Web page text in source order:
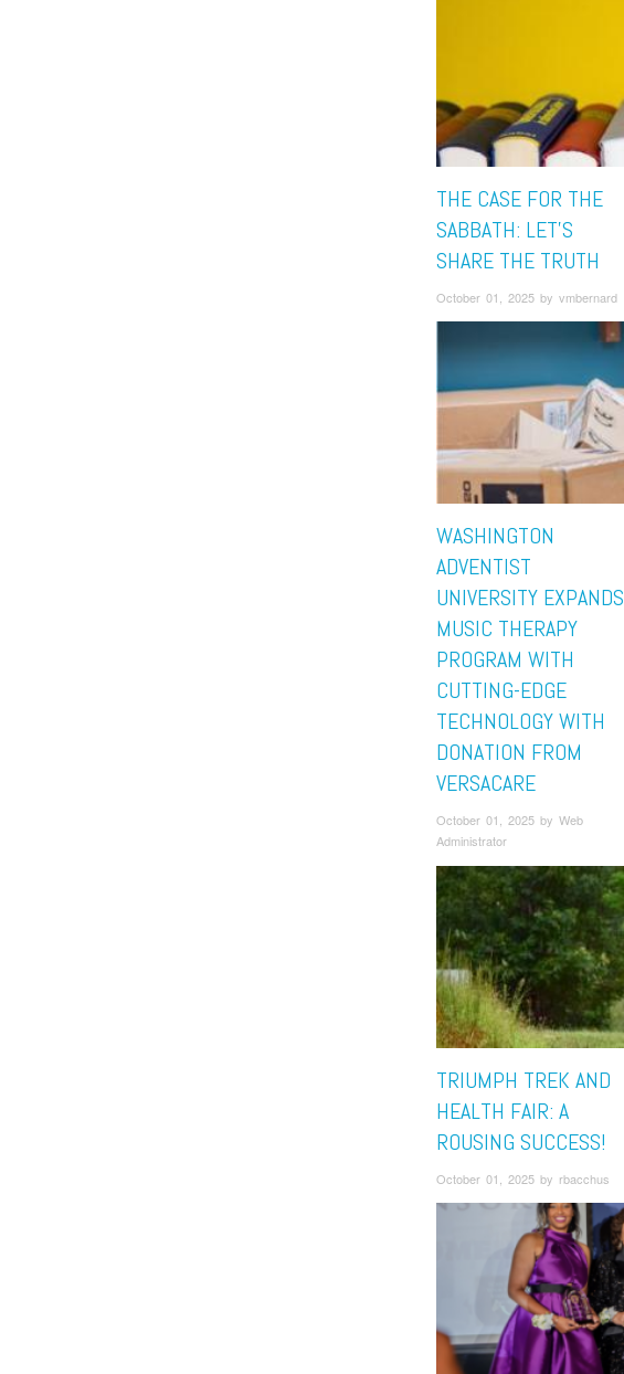
THE CASE FOR THE
SABBATH: LET'S
SHARE THE TRUTH
October 01, 2025 by vmbernard
WASHINGTON
ADVENTIST
UNIVERSITY EXPANDS
MUSIC THERAPY
PROGRAM WITH
CUTTING-EDGE
TECHNOLOGY WITH
DONATION FROM
VERSACARE
October 01, 2025 by Web
Administrator
TRIUMPH TREK AND
HEALTH FAIR: A
ROUSING SUCCESS!
October 01, 2025 by rbacchus